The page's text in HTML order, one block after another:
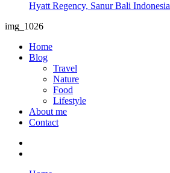
Hyatt Regency, Sanur Bali Indonesia
img_1026
Home
Blog
Travel
Nature
Food
Lifestyle
About me
Contact